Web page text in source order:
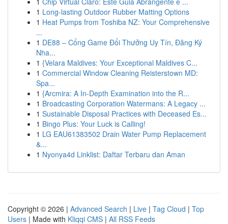
1 Long-lasting Outdoor Rubber Matting Options
1 Heat Pumps from Toshiba NZ: Your Comprehensive
...
1 DE88 – Cổng Game Đổi Thưởng Uy Tín, Đăng Ký
Nha...
1 {Velara Maldives: Your Exceptional Maldives C...
1 Commercial Window Cleaning Reisterstown MD:
Spa...
1 {Arcmira: A In-Depth Examination into the R...
1 Broadcasting Corporation Watermans: A Legacy ...
1 Sustainable Disposal Practices with Deceased Es...
1 Bingo Plus: Your Luck is Calling!
1 LG EAU61383502 Drain Water Pump Replacement
&...
1 Nyonya4d Linklist: Daftar Terbaru dan Aman
Copyright © 2026 | Advanced Search | Live | Tag Cloud | Top
Users | Made with Kliqqi CMS | All RSS Feeds